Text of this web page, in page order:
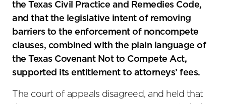
the Texas Civil Practice and Remedies Code,
and that the legislative intent of removing
barriers to the enforcement of noncompete
clauses, combined with the plain language of
the Texas Covenant Not to Compete Act,
supported its entitlement to attorneys’ fees.
The court of appeals disagreed, and held that